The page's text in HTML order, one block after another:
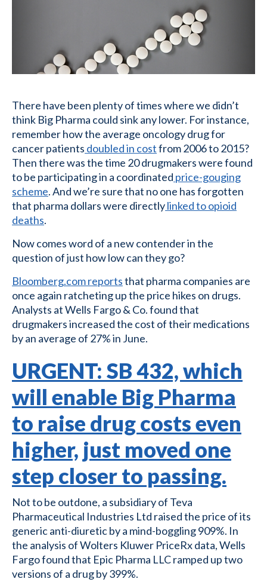
There have been plenty of times where we didn’t
think Big Pharma could sink any lower. For instance,
remember how the average oncology drug for
cancer patients doubled in costfrom 2006 to 2015?
Then there was the time 20 drugmakers were found
to be participating in a coordinated price-gouging
scheme. And we’re sure that no one has forgotten
that pharma dollars were directlylinked to opioid
deaths.
Now comes word of a new contender in the
question of just how low can they go?
Bloomberg.com reportsthat pharma companies are
once again ratcheting up the price hikes on drugs.
Analysts at Wells Fargo & Co. found that
drugmakers increased the cost of their medications
by an average of 27% in June.
URGENT: SB 432, which
will enable Big Pharma
to raise drug costs even
higher, just moved one
step closer to passing.
Not to be outdone, a subsidiary of Teva
Pharmaceutical Industries Ltd raised the price of its
generic anti-diuretic by a mind-boggling 909%. In
the analysis of Wolters Kluwer PriceRx data, Wells
Fargo found that Epic Pharma LLC ramped up two
versions of a drug by 399%.